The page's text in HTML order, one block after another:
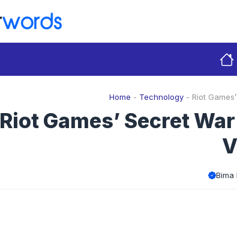
Home - Technology - Riot
Riot Games’ Secret
Bima